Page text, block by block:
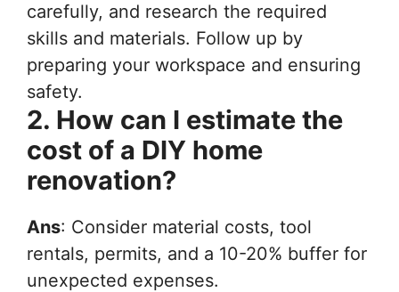
carefully, and research the required
skills and materials. Follow up by
preparing your workspace and ensuring
safety.
2. How can I estimate the
cost of a DIY home
renovation?
Ans: Consider material costs, tool
rentals, permits, and a 10-20% buffer for
unexpected expenses.